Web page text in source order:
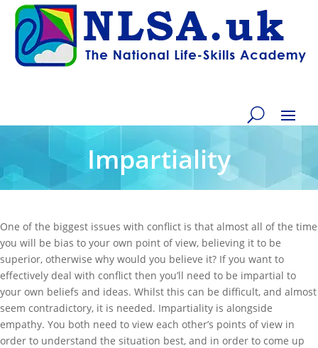
Impartiality
One of the biggest issues with conflict is that almost all of the time
you will be bias to your own point of view, believing it to be
superior, otherwise why would you believe it? If you want to
effectively deal with conflict then you’ll need to be impartial to
your own beliefs and ideas. Whilst this can be difficult, and almost
seem contradictory, it is needed. Impartiality is alongside
empathy. You both need to view each other’s points of view in
order to understand the situation best, and in order to come up